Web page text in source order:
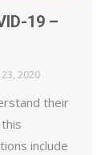
19 –
2020
their
include